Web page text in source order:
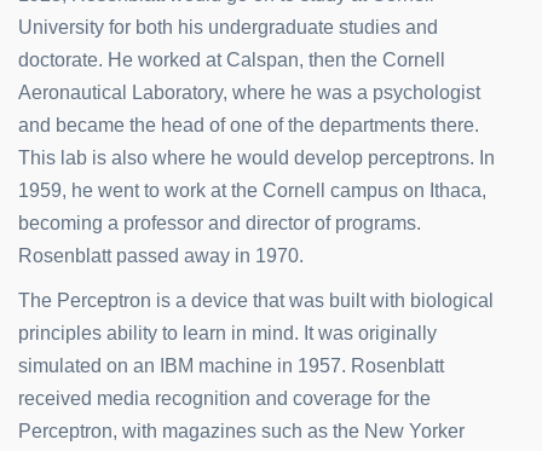
University for both his undergraduate studies and
doctorate. He worked at Calspan, then the Cornell
Aeronautical Laboratory, where he was a psychologist
and became the head of one of the departments there.
This lab is also where he would develop perceptrons. In
1959, he went to work at the Cornell campus on Ithaca,
becoming a professor and director of programs.
Rosenblatt passed away in 1970.
The Perceptron is a device that was built with biological
principles ability to learn in mind. It was originally
simulated on an IBM machine in 1957. Rosenblatt
received media recognition and coverage for the
Perceptron, with magazines such as the New Yorker